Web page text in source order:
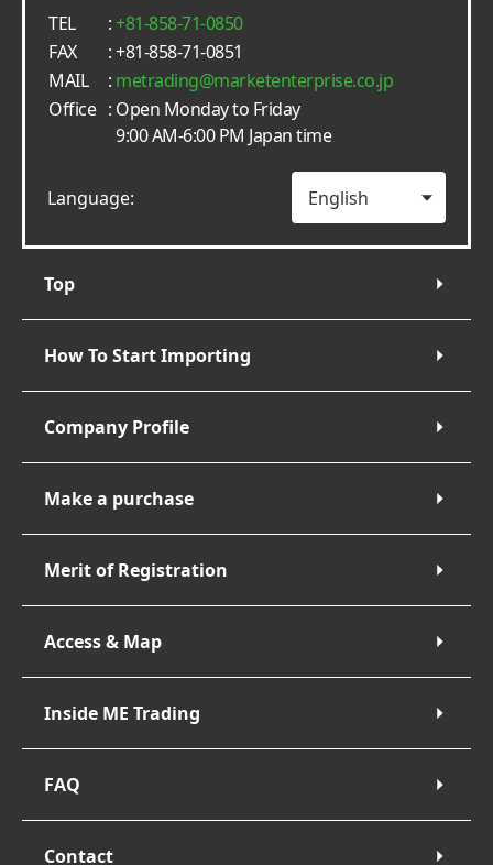
TEL :+81-858-71-0850
FAX
: +81-858-71-0851
MAIL
: metrading
marketenterprise.co.jp
Office : Open Monday to Friday
9:00 AM-6:00 PM Japan time
Language:
Top
How To Start Importing
Company Profile
Make a purchase
Merit of Registration
Access & Map
Inside ME Trading
FAQ
Contact